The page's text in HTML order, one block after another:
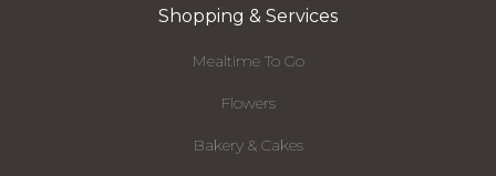
Shopping & Services
Mealtime To Go
Flowers
Bakery & Cakes